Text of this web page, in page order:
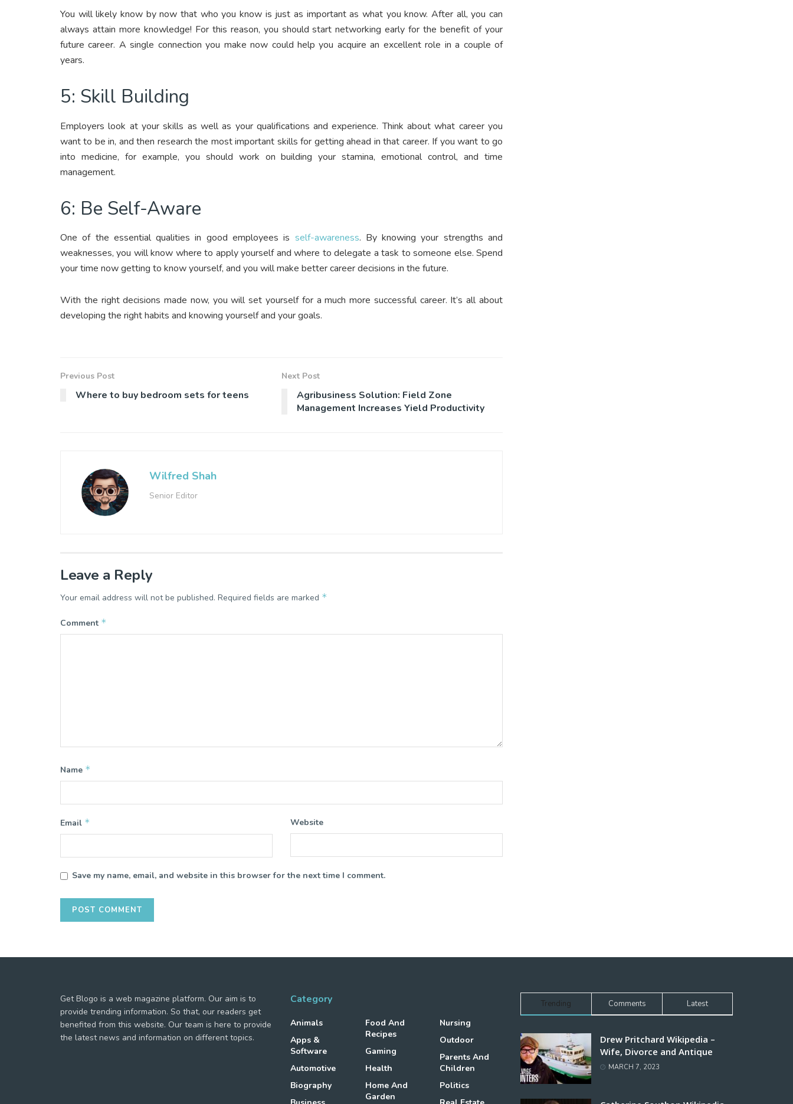
You will likely know by now that who you know is just as important as what you know. After all, you can
always attain more knowledge! For this reason, you should start networking early for the benefit of your
future career. A single connection you make now could help you acquire an excellent role in a couple of
years.
5: Skill Building
Employers look at your skills as well as your qualifications and experience. Think about what career you
want to be in, and then research the most important skills for getting ahead in that career. If you want to go
into medicine, for example, you should work on building your stamina, emotional control, and time
management.
6: Be Self-Aware
One of the essential qualities in good employees is self-awareness. By knowing your strengths and
weaknesses, you will know where to apply yourself and where to delegate a task to someone else. Spend
your time now getting to know yourself, and you will make better career decisions in the future.
With the right decisions made now, you will set yourself for a much more successful career. It’s all about
developing the right habits and knowing yourself and your goals.
Previous Post
Where to buy bedroom sets for teens
Next Post
Agribusiness Solution: Field Zone
Management Increases Yield Productivity
Wilfred Shah
Senior Editor
Leave a Reply
Your email address will not be published. Required fields are marked *
Comment *
Name *
Email * Website
Save my name, email, and website in this browser for the next time I comment.
Get Blogo is a web magazine platform. Our aim is to
provide trending information. So that, our readers get
benefited from this website. Our team is here to provide
the latest news and information on different topics.
Category
Animals
Apps &
Software
Automotive
Biography
Food And
Recipes
Gaming
Health
Home And
Garden
Nursing
Outdoor
Parents And
Children
Politics
Trending Comments Latest
Drew Pritchard Wikipedia –
Wife, Divorce and Antique
MARCH 7, 2023